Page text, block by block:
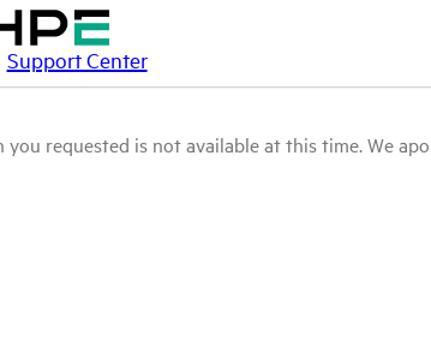
Support Center
requested is not available at this time. We